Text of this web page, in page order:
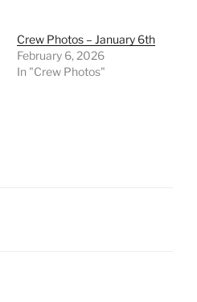
Crew Photos – January 6th
February 6, 2026
In "Crew Photos"